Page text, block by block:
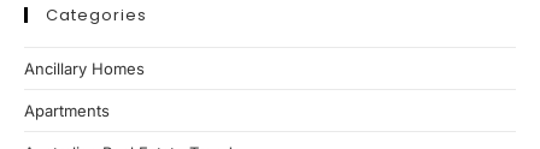
Categories
Ancillary Homes
Apartments